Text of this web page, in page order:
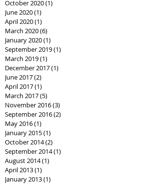
October 2020(1)
June 2020(1)
April 2020(1)
March 2020(6)
January 2020(1)
September 2019(1)
March 2019(1)
December 2017(1)
June 2017(2)
April 2017(1)
March 2017(5)
November 2016(3)
September 2016(2)
May 2016(1)
January 2015(1)
October 2014(2)
September 2014(1)
August 2014(1)
April 2013(1)
January 2013(1)